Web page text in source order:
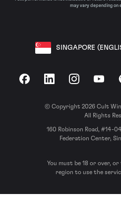
may vary depending on
SINGAPORE
FacebookLinkedInInstagram
© Copyright 2026 Cult
All Rights
160 Robinson Road, #14-
Federation Center,
You must be 18 or over,
region to use the